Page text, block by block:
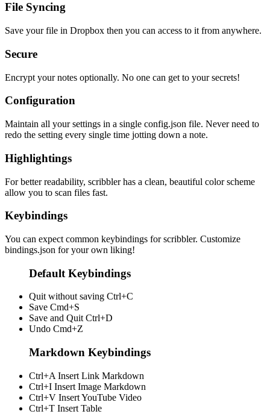
File Syncing
Save your file in Dropbox then you can access to it from anywhere.
Secure
Encrypt your notes optionally. No one can get to your secrets!
Configuration
Maintain all your settings in a single config.json file. Never need to
redo the setting every single time jotting down a note.
Highlightings
For better readability, scribbler has a clean, beautiful color scheme
allow you to scan files fast.
Keybindings
You can expect common keybindings for scribbler. Customize
bindings.json for your own liking!
Default Keybindings
Quit without saving Ctrl+C
Save Cmd+S
Save and Quit Ctrl+D
Undo Cmd+Z
Markdown Keybindings
Ctrl+A Insert Link Markdown
Ctrl+I Insert Image Markdown
Ctrl+V Insert YouTube Video
Ctrl+T Insert Table